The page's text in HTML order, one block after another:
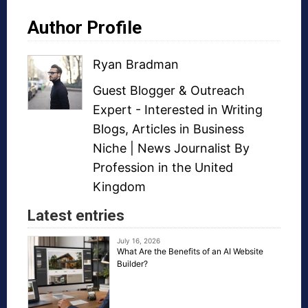
Author Profile
Ryan Bradman
Guest Blogger & Outreach
Expert - Interested in Writing
Blogs, Articles in Business
Niche | News Journalist By
Profession in the United
Kingdom
Latest entries
July 16, 2026
What Are the Benefits of an AI Website
Builder?